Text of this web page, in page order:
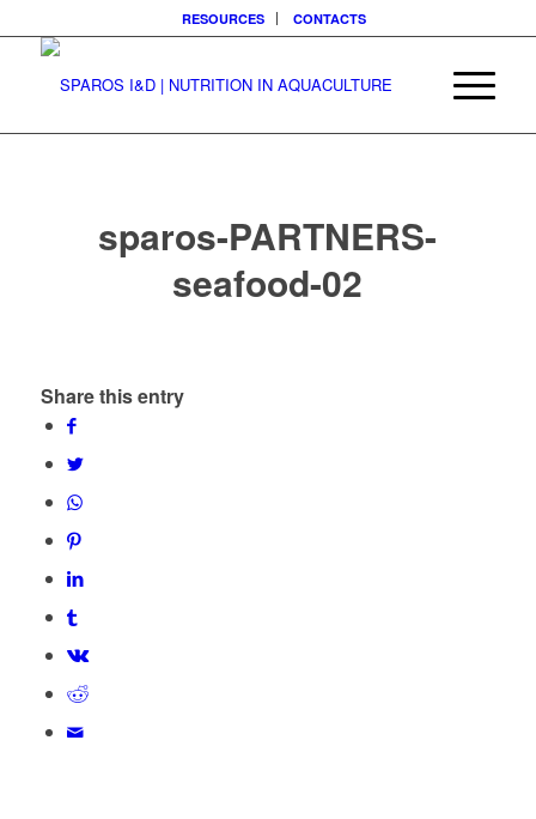
RESOURCES CONTACTS
sparos-PARTNERS-
seafood-02
Share this entry